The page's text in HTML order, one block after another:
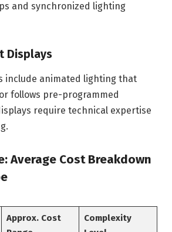
and synchronized lighting
Displays
include animated lighting that
follows pre-programmed
require technical expertise
Average Cost Breakdown
Approx. Cost
Complexity